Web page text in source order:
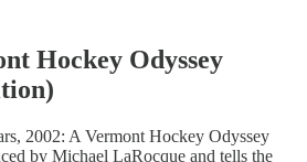
Hockey Odyssey
2002: A Vermont Hockey Odyssey
by Michael LaRocque and tells the